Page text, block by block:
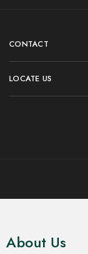
CONTACT
LOCATE US
About Us